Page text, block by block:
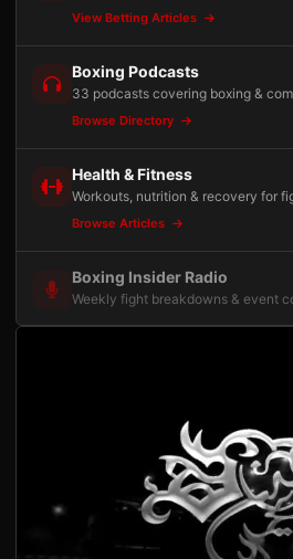
View Betting Articles
Boxing Podcasts
33 podcasts covering boxing &
Browse Directory
Health & Fitness
Workouts, nutrition & recovery for
Browse Articles
Boxing Insider Radio
Weekly fight breakdowns & event